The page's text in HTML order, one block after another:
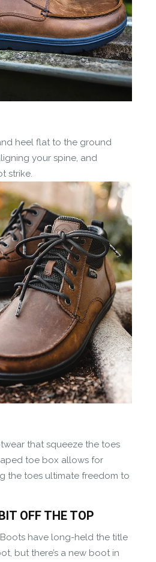
heel flat to the ground
your spine, and
strike.
that squeeze the toes
toe box allows for
the toes ultimate freedom to
OFF THE TOP
have long-held the title
but there’s a new boot in